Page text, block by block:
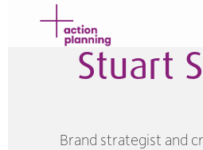
Stuart
Brand strategist and